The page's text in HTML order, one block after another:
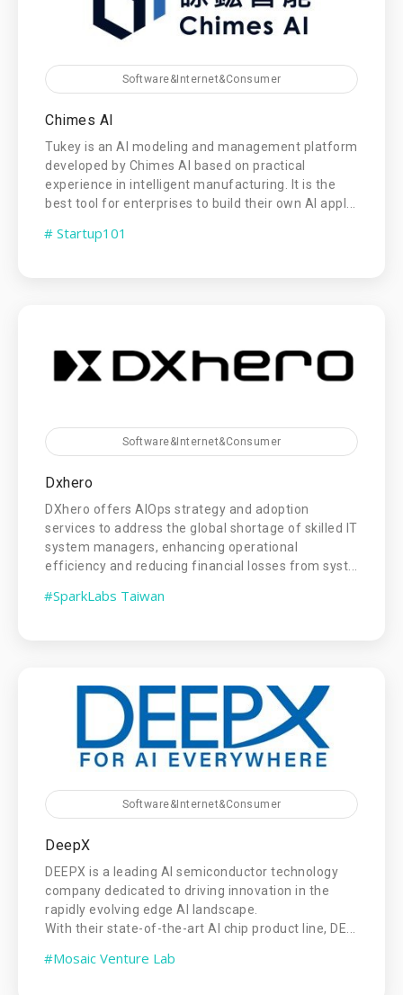
Software&Internet&Consumer
Chimes AI
Tukey is an AI modeling and management platform
developed by Chimes AI based on practical
experience in intelligent manufacturing. It is the
best tool for enterprises to build their own AI appl...
# Startup101
Software&Internet&Consumer
Dxhero
DXhero offers AIOps strategy and adoption
services to address the global shortage of skilled IT
system managers, enhancing operational
efficiency and reducing financial losses from syst...
#SparkLabs Taiwan
Software&Internet&Consumer
DeepX
DEEPX is a leading AI semiconductor technology
company dedicated to driving innovation in the
rapidly evolving edge AI landscape.
With their state-of-the-art AI chip product line, DE...
#Mosaic Venture Lab